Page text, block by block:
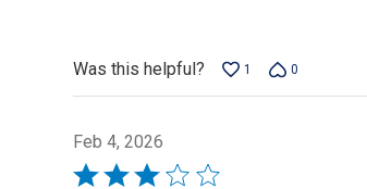
Was this helpful? 1 0
Feb 4, 2026
Rated